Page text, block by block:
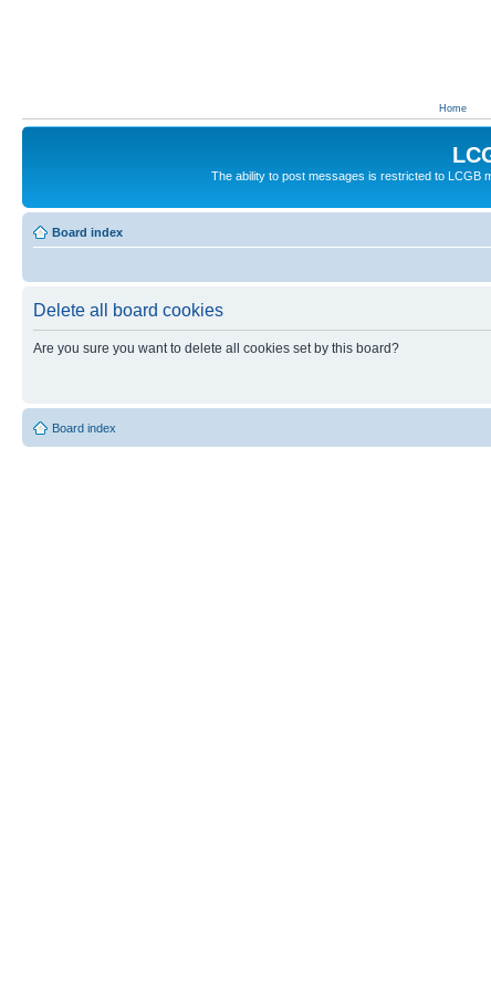
Home
The ability to post messages is restricted to LCGB
Board index
Delete all board cookies
Are you sure you want to delete all cookies set by this board?
Board index